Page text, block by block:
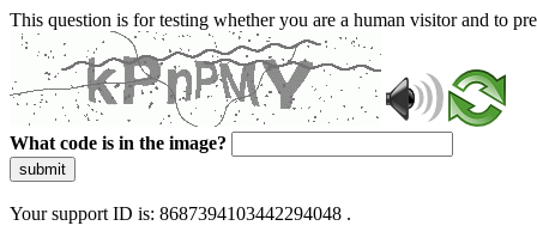
This question is for testing whether you are a human visitor and to
What code is in the image?
submit
Your support ID is: 8687394103442294048 .